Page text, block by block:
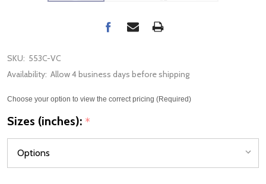
SKU: 553C-VC
Availability: Allow 4 business days before shipping
Choose your option to view the correct pricing (Required)
Sizes (inches): *